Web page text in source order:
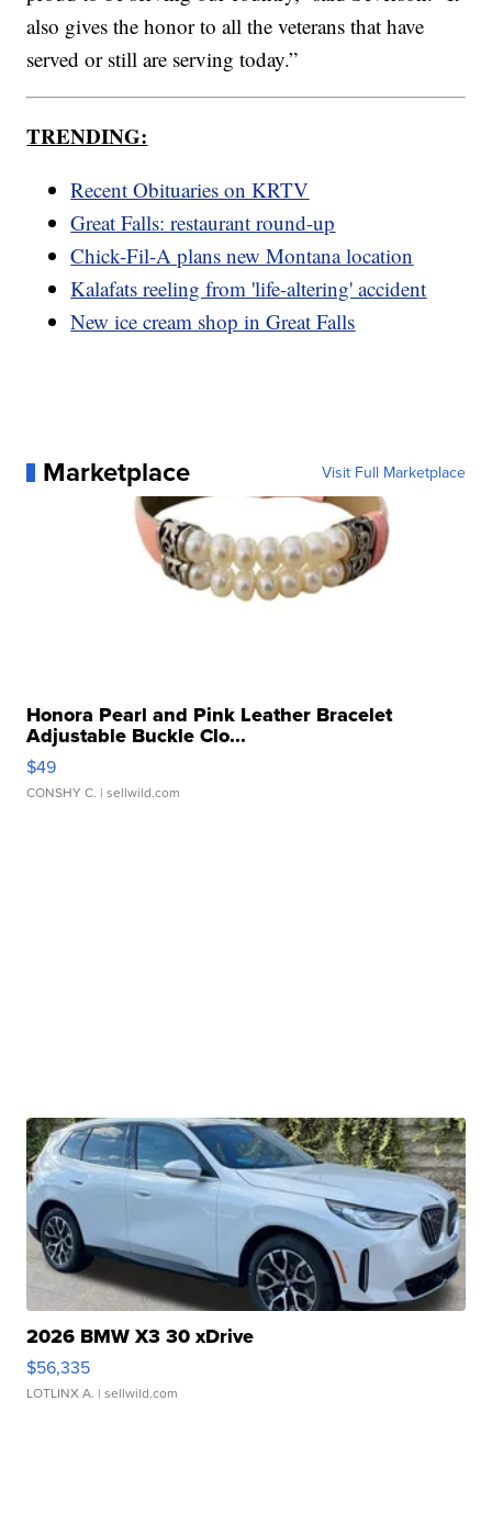
also gives the honor to all the veterans that have
served or still are serving today.”
TRENDING:
Recent Obituaries on KRTV
Great Falls: restaurant round-up
Chick-Fil-A plans new Montana location
Kalafats reeling from 'life-altering' accident
New ice cream shop in Great Falls
Marketplace Visit Full Marketplace
Honora Pearl and Pink Leather Bracelet
Adjustable Buckle Clo...
$49
CONSHY C. | sellwild.com
2026 BMW X3 30 xDrive
$56,335
LOTLINX A. | sellwild.com